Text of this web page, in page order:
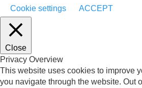
Cookie settings
ACCEPT
Close
Privacy Overview
This website uses cookies to improve
you navigate through the website. Out